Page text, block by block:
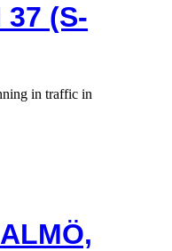
37 (S-
in traffic in